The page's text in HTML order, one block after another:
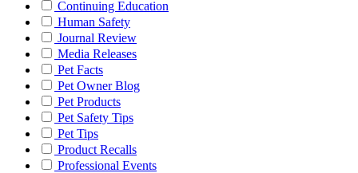
Continuing Education
Human Safety
Journal Review
Media Releases
Pet Facts
Pet Owner Blog
Pet Products
Pet Safety Tips
Pet Tips
Product Recalls
Professional Events